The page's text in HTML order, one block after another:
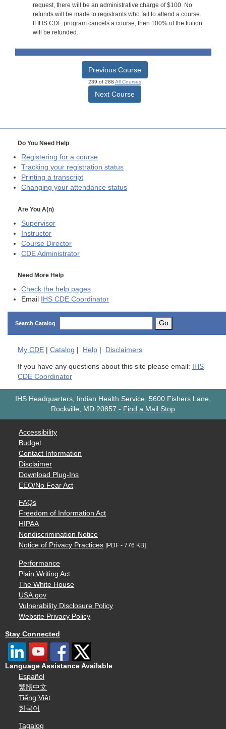
request, there will be an administrative charge of $100. No
refunds will be made to registrants who fail to attend a course.
If IHS CDE program cancels a course, then 100% of the tuition
will be refunded.
Previous Course
239 of 288 All Courses
Next Course
Do You Need Help
Registering for a course
Tracking your registration status
Printing a transcript
Changing your attendance status
Are You A(n)
Supervisor
Instructor
Course Director
CDE Administrator
Need More Help
Check the help pages
Email
IHS CDE Coordinator
Search Catalog Go
My CDE | Catalog | Help | Disclaimers
If you have any questions about this site please email:
IHS
CDE Coordinator
IHS Headquarters, Indian Health Service, 5600 Fishers Lane,
Rockville, MD 20857 - Find a Mail Stop
Accessibility
Budget
Contact Information
Disclaimer
Download Plug-Ins
EEO/No Fear Act
FAQs
Freedom of Information Act
HIPAA
Nondiscrimination Notice
Notice of Privacy Practices [PDF - 776 KB]
Performance
Plain Writing Act
The White House
USA.gov
Vulnerability Disclosure Policy
Website Privacy Policy
Stay Connected
Language Assistance Available
Español
繁體中文
Tiếng Việt
한국어
Tagalog